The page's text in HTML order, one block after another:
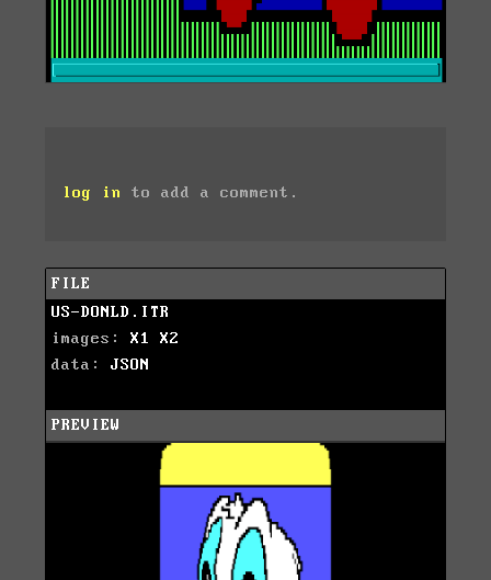
log in to add a comment.
FILE
US-DONLD.ITR
images: X1
X2
data: JSON
PREVIEW